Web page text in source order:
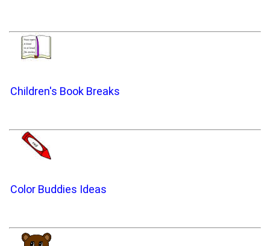
Children's Book Breaks
Color Buddies Ideas